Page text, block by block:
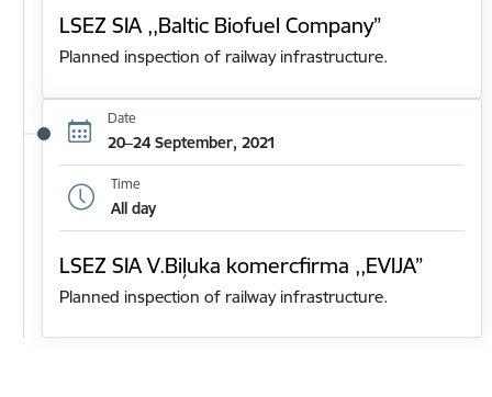
LSEZ SIA ,,Baltic Biofuel Company”
Planned inspection of railway infrastructure.
Date
20–24 September, 2021
Time
All day
LSEZ SIA V.Biļuka komercfirma ,,EVIJA”
Planned inspection of railway infrastructure.